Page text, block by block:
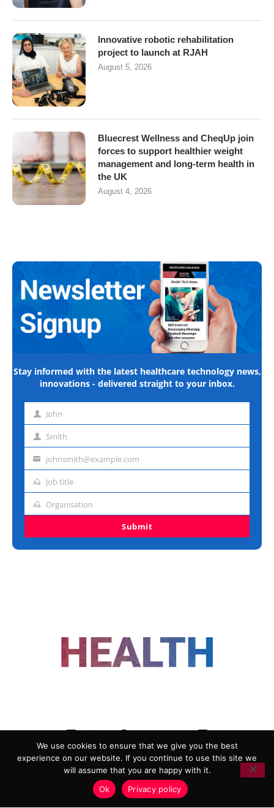
Innovative robotic rehabilitation
project to launch at RJAH
August 5, 2026
Bluecrest Wellness and CheqUp join
forces to support healthier weight
management and long-term health in
the UK
August 4, 2026
Stay informed with the latest healthcare technology news,
innovations - delivered straight to your inbox.
First John
Last Smith
Emailjohnsmith@example.com
Job
Job title
Organisation
Organisation
Submit
ADVERTISING
COOKIE POLICY
PRIVACY POLICY
TERMS AND CONDITIONS
HEALTHTECH MARKETING AGENCY
We use cookies to ensure that we give you the best
experience on our website. If you continue to use this site we
will assume that you are happy with it.
Ok
Privacy policy